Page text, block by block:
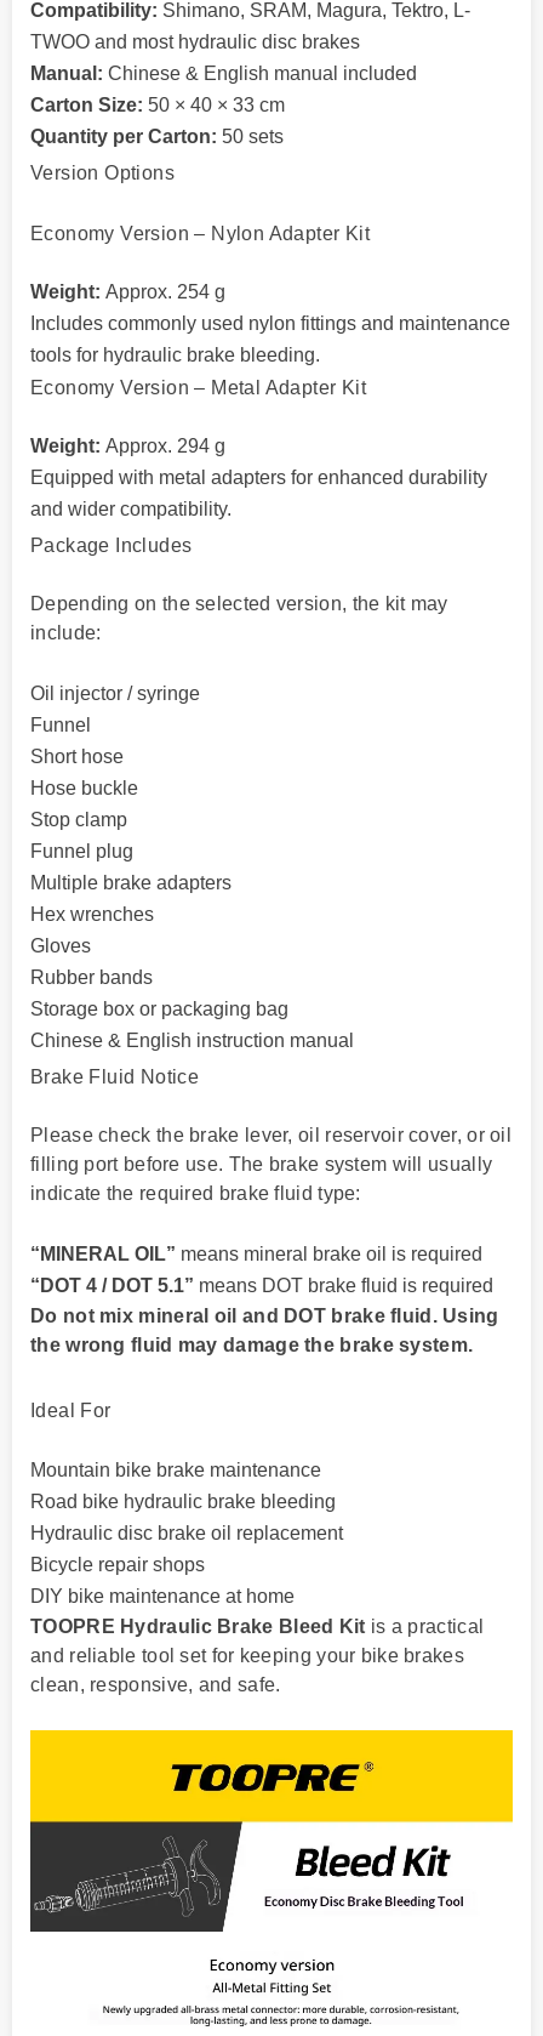
Compatibility: Shimano, SRAM, Magura, Tektro, L-
TWOO and most hydraulic disc brakes
Manual: Chinese & English manual included
Carton Size: 50 × 40 × 33 cm
Quantity per Carton: 50 sets
Version Options
Economy Version – Nylon Adapter Kit
Weight: Approx. 254 g
Includes commonly used nylon fittings and maintenance
tools for hydraulic brake bleeding.
Economy Version – Metal Adapter Kit
Weight: Approx. 294 g
Equipped with metal adapters for enhanced durability
and wider compatibility.
Package Includes
Depending on the selected version, the kit may
include:
Oil injector / syringe
Funnel
Short hose
Hose buckle
Stop clamp
Funnel plug
Multiple brake adapters
Hex wrenches
Gloves
Rubber bands
Storage box or packaging bag
Chinese & English instruction manual
Brake Fluid Notice
Please check the brake lever, oil reservoir cover, or oil
filling port before use. The brake system will usually
indicate the required brake fluid type:
“MINERAL OIL” means mineral brake oil is required
“DOT 4 / DOT 5.1” means DOT brake fluid is required
Do not mix mineral oil and DOT brake fluid. Using
the wrong fluid may damage the brake system.
Ideal For
Mountain bike brake maintenance
Road bike hydraulic brake bleeding
Hydraulic disc brake oil replacement
Bicycle repair shops
DIY bike maintenance at home
TOOPRE Hydraulic Brake Bleed Kit is a practical
and reliable tool set for keeping your bike brakes
clean, responsive, and safe.